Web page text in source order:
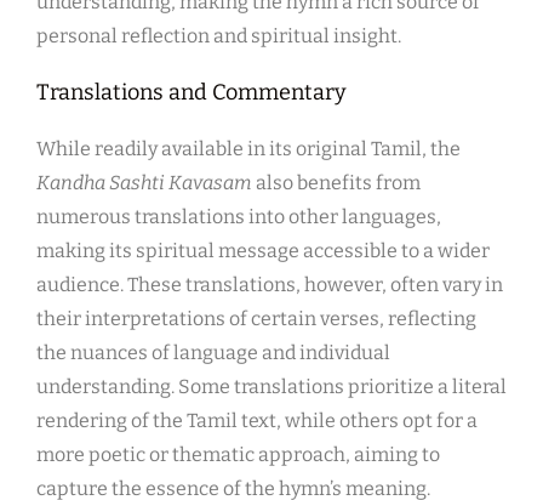
personal reflection and spiritual insight.
Translations and Commentary
While readily available in its original Tamil, the
Kandha Sashti Kavasam also benefits from
numerous translations into other languages,
making its spiritual message accessible to a wider
audience. These translations, however, often vary in
their interpretations of certain verses, reflecting
the nuances of language and individual
understanding. Some translations prioritize a literal
rendering of the Tamil text, while others opt for a
more poetic or thematic approach, aiming to
capture the essence of the hymn’s meaning.